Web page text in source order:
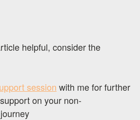
helpful, consider the
session with me for further
on your non-